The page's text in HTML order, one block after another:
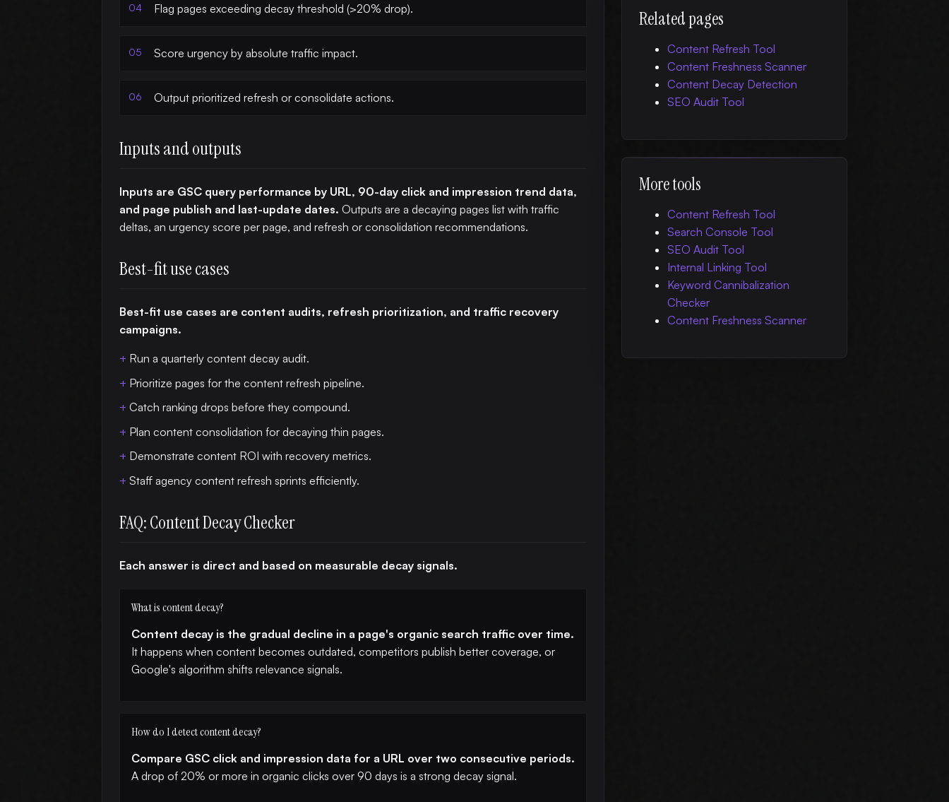
Flag pages exceeding decay threshold (>20% drop).
Score urgency by absolute traffic impact.
Output prioritized refresh or consolidate actions.
Inputs and outputs
Inputs are GSC query performance by URL, 90-day click and impression trend data,
and page publish and last-update dates. Outputs are a decaying pages list with traffic
deltas, an urgency score per page, and refresh or consolidation recommendations.
Best-fit use cases
Best-fit use cases are content audits, refresh prioritization, and traffic recovery
campaigns.
Run a quarterly content decay audit.
Prioritize pages for the content refresh pipeline.
Catch ranking drops before they compound.
Plan content consolidation for decaying thin pages.
Demonstrate content ROI with recovery metrics.
Staff agency content refresh sprints efficiently.
FAQ: Content Decay Checker
Each answer is direct and based on measurable decay signals.
What is content decay?
Content decay is the gradual decline in a page's organic search traffic over time.
It happens when content becomes outdated, competitors publish better coverage, or
Google's algorithm shifts relevance signals.
How do I detect content decay?
Compare GSC click and impression data for a URL over two consecutive periods.
A drop of 20% or more in organic clicks over 90 days is a strong decay signal.
Related pages
Content Refresh Tool
Content Freshness Scanner
Content Decay Detection
SEO Audit Tool
More tools
Content Refresh Tool
Search Console Tool
SEO Audit Tool
Internal Linking Tool
Keyword Cannibalization
Checker
Content Freshness Scanner